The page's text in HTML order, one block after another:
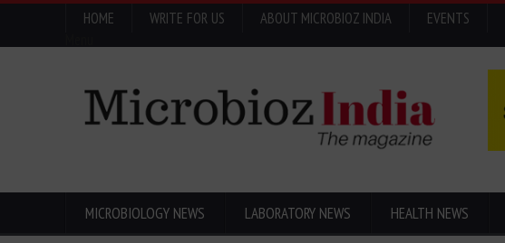
HOME WRITE FOR US ABOUT MICROBIOZ INDIA EVENTS
MICROBIOLOGY NEWS LABORATORY NEWS HEALTH NEWS